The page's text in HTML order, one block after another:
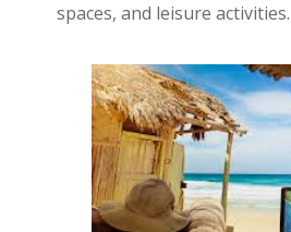
spaces, and leisure activities.